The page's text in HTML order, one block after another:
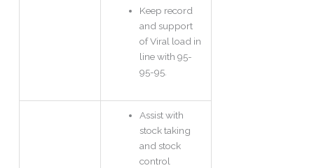
Keep record
and support
of Viral load in
line with 95-
95-95.
Assist with
stock taking
and stock
control